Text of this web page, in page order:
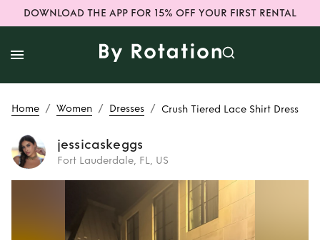
DOWNLOAD THE APP FOR 15% OFF YOUR FIRST RENTAL
Home / Women / Dresses / Crush Tiered Lace Shirt Dress
jessicaskeggs
Fort Lauderdale, FL, US
Crush Tiered
Lace Shirt Dress